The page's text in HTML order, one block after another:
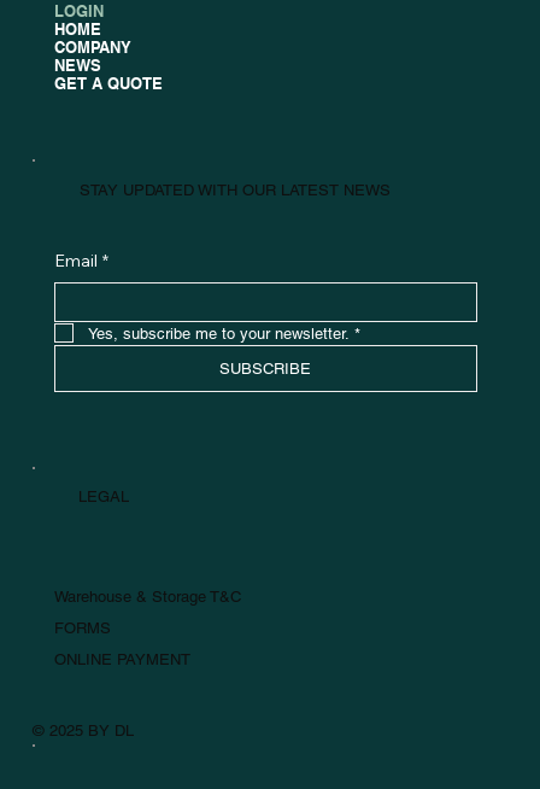
LOGIN
HOME
COMPANY
NEWS
GET A QUOTE
STAY UPDATED WITH OUR LATEST NEWS
Email *
Yes, subscribe me to your newsletter. *
SUBSCRIBE
LEGAL
Warehouse & Storage T&C
FORMS
ONLINE PAYMENT
© 2025 BY DL